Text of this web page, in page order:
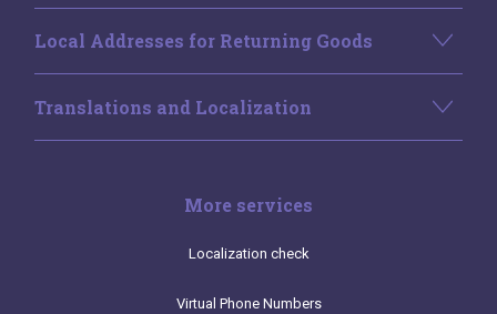
Local Addresses for Returning Goods
Translations and Localization
More services
Localization check
Virtual Phone Numbers